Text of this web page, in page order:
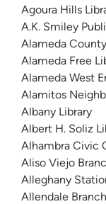
Agoura Hills
A.K. Smiley
Alameda
Alameda Free
Alameda West
Alamitos
Albany Library
Albert H. Soliz
Alhambra Civic
Aliso Viejo
Alleghany
Allendale